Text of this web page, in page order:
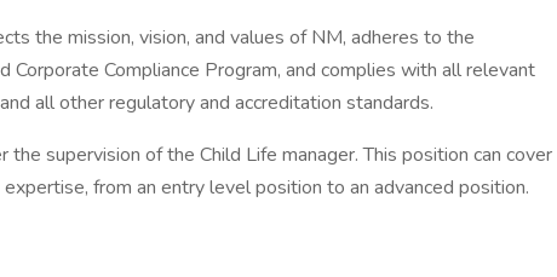
the mission, vision, and values of NM, adheres to the
Corporate Compliance Program, and complies with all relevant
all other regulatory and accreditation standards.
the supervision of the Child Life manager. This position can cover
from an entry level position to an advanced position.